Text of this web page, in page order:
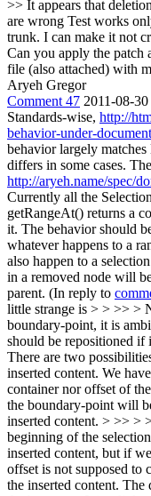
>> It appears that
are wrong Test works
trunk. I can make it not
Can you apply the patch
file (also attached) with
Aryeh Gregor
Comment 47 2011-08-
Standards-wise, http://
behavior-under-
behavior largely
differs in some cases.
http://aryeh.name/spec/
Currently all the
getRangeAt() returns a
it. The behavior should
whatever happens to a
also happen to a
in a removed node will
parent. (In reply to
little strange is > > >> >
boundary-point, it is
should be repositioned if
There are two
inserted content. We
container nor offset of
the boundary-point will
inserted content. > >> >
beginning of the
inserted content, but if
offset is not supposed
the inserted content. The